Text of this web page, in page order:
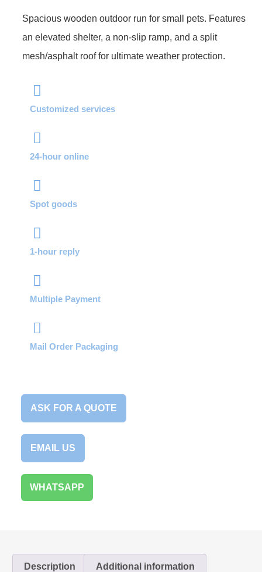
Spacious wooden outdoor run for small pets. Features
an elevated shelter, a non-slip ramp, and a split
mesh/asphalt roof for ultimate weather protection.
Customized services
24-hour online
Spot goods
1-hour reply
Multiple Payment
Mail Order Packaging
ASK FOR A QUOTE
EMAIL US
WHATSAPP
Description Additional information